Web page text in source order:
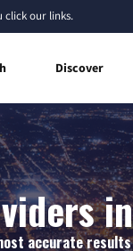
click our links.
Discover
accurate results